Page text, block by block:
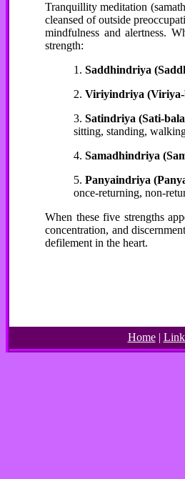
Tranquillity meditation
cleansed of outside
mindfulness and alertness.
strength:
1. Saddhindriya
2. Viriyindriya (Viriya-
3. Satindriya (Sati-
sitting, standing,
4. Samadhindriya
5. Panyaindriya
once-returning, non-
When these five strengths
concentration, and
defilement in the heart.
Home|